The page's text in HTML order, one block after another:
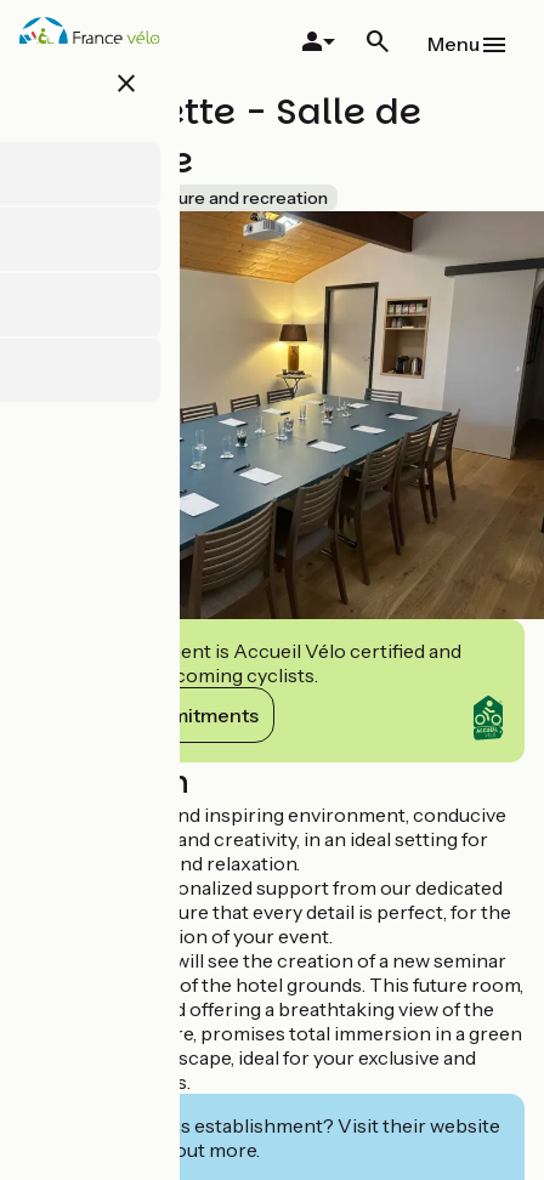
Skip
close
Menu
La Cachette - Salle de
séminaire
Leisure and recreation
This establishment is Accueil Vélo certified and
commits to welcoming cyclists.
View its commitments
Description
Enjoy a peaceful and inspiring environment, conducive
to concentration and creativity, in an ideal setting for
combining work and relaxation.
Benefit from personalized support from our dedicated
team, who will ensure that every detail is perfect, for the
turnkey organization of your event.
September 2025 will see the creation of a new seminar
room in the heart of the hotel grounds. This future room,
entirely glazed and offering a breathtaking view of the
surrounding nature, promises total immersion in a green
and soothing landscape, ideal for your exclusive and
memorable events.
Interested in this establishment? Visit their website
to book or find out more.